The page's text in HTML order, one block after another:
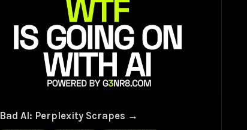
Bad AI: Perplexity Scrapes